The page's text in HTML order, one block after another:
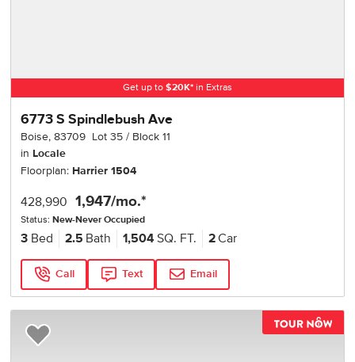
Get up to $20K* in Extras
6773 S Spindlebush Ave
Boise,83709 Lot35 Block11
in Locale
Floorplan: Harrier 1504
428,990 1,947/mo.*
Status:New-Never Occupied
3 Bed 2.5 Bath 1,504 SQ. FT. 2Car
Call Text Email
Add to Favorites